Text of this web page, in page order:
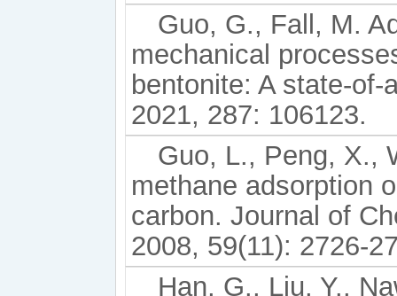
Guo, G., Fall, M.
mechanical
bentonite: A state-
2021, 287: 106123.
Guo, L., Peng, X.,
methane adsorption
carbon. Journal of
2008, 59(11): 2726-
Han, G., Liu, Y.,